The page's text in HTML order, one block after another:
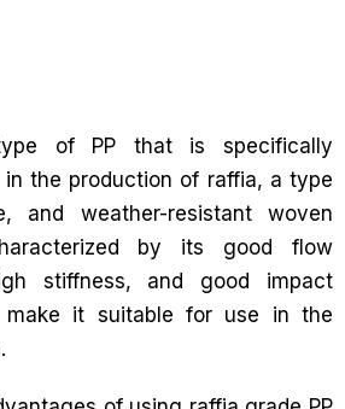
of PP that is specifically
the production of raffia, a type
and weather-resistant woven
by its good flow
stiffness, and good impact
make it suitable for use in the